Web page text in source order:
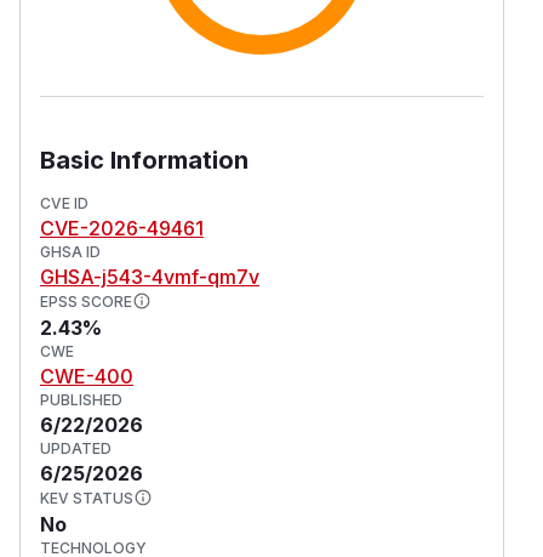
Basic Information
CVE ID
CVE-2026-49461
GHSA ID
GHSA-j543-4vmf-qm7v
EPSS SCORE
2.43%
CWE
CWE-400
PUBLISHED
6/22/2026
UPDATED
6/25/2026
KEV STATUS
No
TECHNOLOGY